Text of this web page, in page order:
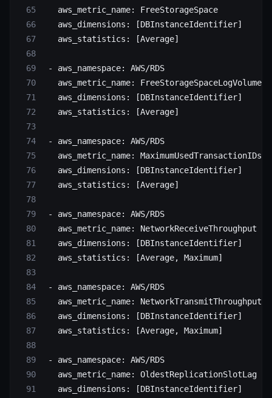
   aws_metric_name
: FreeStorageSpace
   aws_dimensions
: [DBInstanceIdentifier]
   aws_statistics
: [Average]
- aws_namespace: AWS/RDS
   aws_metric_name
: FreeStorageSpaceLogVolume
   aws_dimensions
: [DBInstanceIdentifier]
   aws_statistics
: [Average]
- aws_namespace: AWS/RDS
   aws_metric_name
: MaximumUsedTransactionIDs
   aws_dimensions
: [DBInstanceIdentifier]
   aws_statistics
: [Average]
- aws_namespace: AWS/RDS
   aws_metric_name
: NetworkReceiveThroughput
   aws_dimensions
: [DBInstanceIdentifier]
   aws_statistics
: [Average, Maximum]
- aws_namespace: AWS/RDS
   aws_metric_name
: NetworkTransmitThroughput
   aws_dimensions
: [DBInstanceIdentifier]
   aws_statistics
: [Average, Maximum]
- aws_namespace: AWS/RDS
   aws_metric_name
: OldestReplicationSlotLag
   aws_dimensions
: [DBInstanceIdentifier]